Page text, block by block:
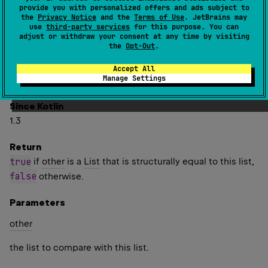
provide you with personalized offers and ads subject to
the Privacy Notice and the Terms of Use. JetBrains may
use third-party services for this purpose. You can
adjust or withdraw your consent at any time by visiting
the Opt-Out.
Accept All
Manage Settings
one another.
Two lists are considered structurally equal if they have
the same size, and elements at corresponding indices are
equal. Elements are compared for equality using the
equalsfunction. For floating point numbers, this means
NaN is equal to itself and-0.0is not equal to 0.0
Since Kotlin
1.3
Return
true if other is a List that is structurally equal to this list,
false otherwise.
Parameters
other
the list to compare with this list.